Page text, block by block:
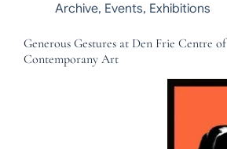
Archive, Events, Exhibitions
Generous Gestures at Den Frie Centre of
Contemporany Art